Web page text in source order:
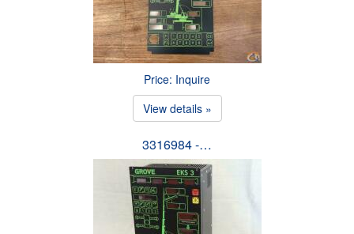
Price: Inquire
View details »
3316984 -…